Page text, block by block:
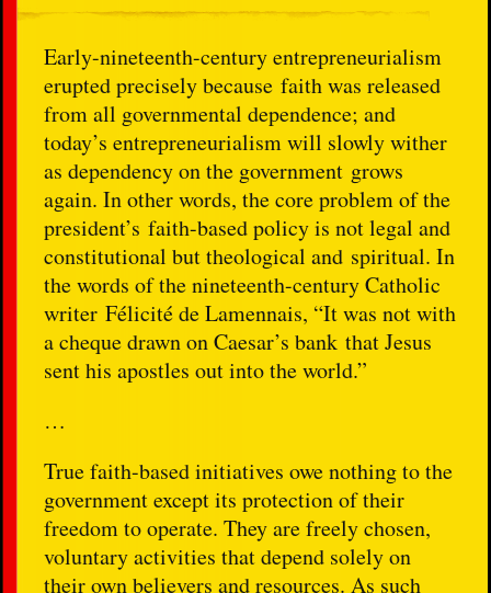
Early-nineteenth-century entrepreneurialism
erupted precisely because faith was released
from all governmental dependence; and
today’s entrepreneurialism will slowly wither
as dependency on the government grows
again. In other words, the core problem of the
president’s faith-based policy is not legal and
constitutional but theological and spiritual. In
the words of the nineteenth-century Catholic
writer Félicité de Lamennais, “It was not with
a cheque drawn on Caesar’s bank that Jesus
sent his apostles out into the world.”
…
True faith-based initiatives owe nothing to the
government except its protection of their
freedom to operate. They are freely chosen,
voluntary activities that depend solely on
their own believers and resources. As such